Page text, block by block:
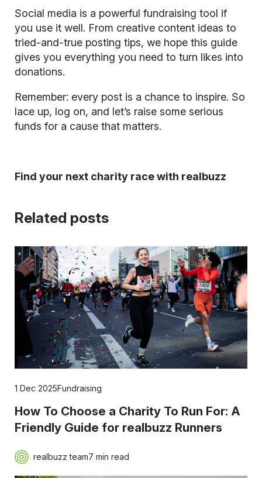
Social media is a powerful fundraising tool if
you use it well. From creative content ideas to
tried-and-true posting tips, we hope this guide
gives you everything you need to turn likes into
donations.
Remember: every post is a chance to inspire. So
lace up, log on, and let’s raise some serious
funds for a cause that matters.
Find your next charity race with realbuzz
Related posts
1 Dec 2025Fundraising
How To Choose a Charity To Run For: A
Friendly Guide for realbuzz Runners
realbuzz team7 min read